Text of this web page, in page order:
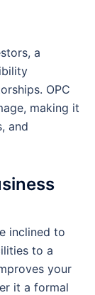
a
OPC
making it
and
inclined to
to a
your
it a formal